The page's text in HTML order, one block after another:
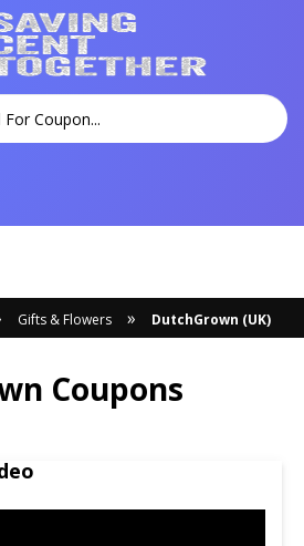
Gifts & Flowers » DutchGrown (UK)
Coupons